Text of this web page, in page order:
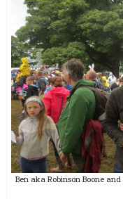
Ben aka Robinson Boone